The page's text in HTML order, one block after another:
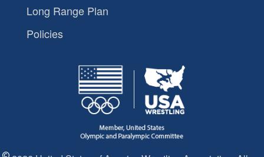
Long Range Plan
Policies